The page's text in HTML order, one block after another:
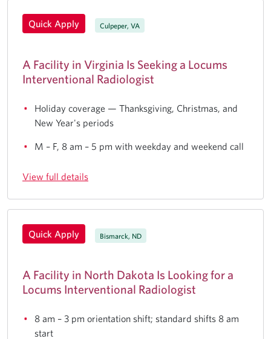
Quick Apply Culpeper, VA
A Facility in Virginia Is Seeking a Locums
Interventional Radiologist
Holiday coverage — Thanksgiving, Christmas, and
New Year's periods
M – F, 8 am – 5 pm with weekday and weekend call
View full details
Quick Apply Bismarck, ND
A Facility in North Dakota Is Looking for a
Locums Interventional Radiologist
8 am – 3 pm orientation shift; standard shifts 8 am
start